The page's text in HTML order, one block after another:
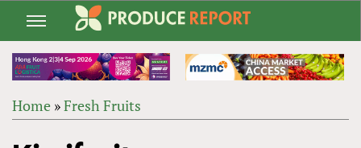
Jump
navigation
Home »Fresh Fruits